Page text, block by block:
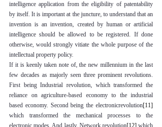
intelligence application from the eligibility of patentability
by itself. It is important at the juncture, to understand that an
invention is an invention, created by human or artificial
intelligence should be allowed to be registered. If done
otherwise, would strongly vitiate the whole purpose of the
intellectual property policy.
If it is keenly taken note of, the new millennium in the last
few decades as majorly seen three prominent revolutions.
First being Industrial revolution, which transformed the
reliance on agriculture-based economy to the industrial
based economy. Second being the electronicrevolution[11]
which transformed the mechanical processes to the
electronic modes. And lastly, Network revolution[12] which